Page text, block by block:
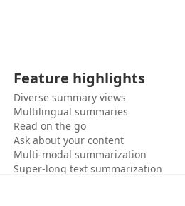
Feature highlights
Diverse summary views
Multilingual summaries
Read on the go
Ask about your content
Multi-modal summarization
Super-long text summarization